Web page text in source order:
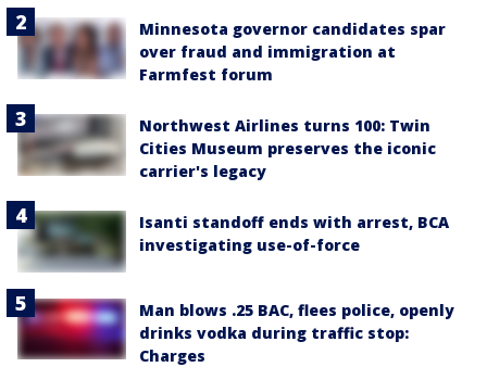
Minnesota governor candidates spar
over fraud and immigration at
Farmfest forum
Northwest Airlines turns 100: Twin
Cities Museum preserves the iconic
carrier's legacy
Isanti standoff ends with arrest, BCA
investigating use-of-force
Man blows .25 BAC, flees police, openly
drinks vodka during traffic stop:
Charges